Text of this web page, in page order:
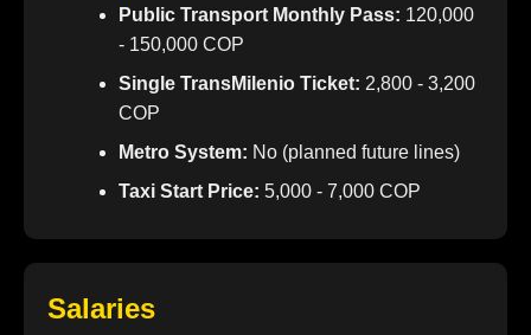
Public Transport Monthly Pass: 120,000
- 150,000 COP
Single TransMilenio Ticket: 2,800 - 3,200
COP
Metro System: No (planned future lines)
Taxi Start Price: 5,000 - 7,000 COP
Salaries